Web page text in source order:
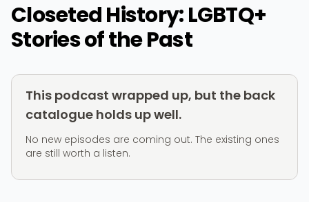
Closeted History: LGBTQ+
Stories of the Past
This podcast wrapped up, but the back
catalogue holds up well.
No new episodes are coming out. The existing ones
are still worth a listen.